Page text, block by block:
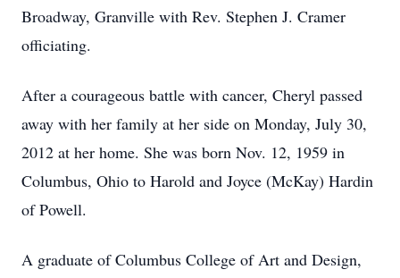
Broadway, Granville with Rev. Stephen J. Cramer
officiating.
After a courageous battle with cancer, Cheryl passed
away with her family at her side on Monday, July 30,
2012 at her home. She was born Nov. 12, 1959 in
Columbus, Ohio to Harold and Joyce (McKay) Hardin
of Powell.
A graduate of Columbus College of Art and Design,